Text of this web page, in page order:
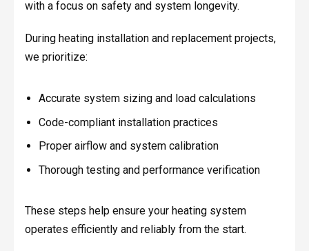
with a focus on safety and system longevity.
During heating installation and replacement projects,
we prioritize:
Accurate system sizing and load calculations
Code-compliant installation practices
Proper airflow and system calibration
Thorough testing and performance verification
These steps help ensure your heating system
operates efficiently and reliably from the start.